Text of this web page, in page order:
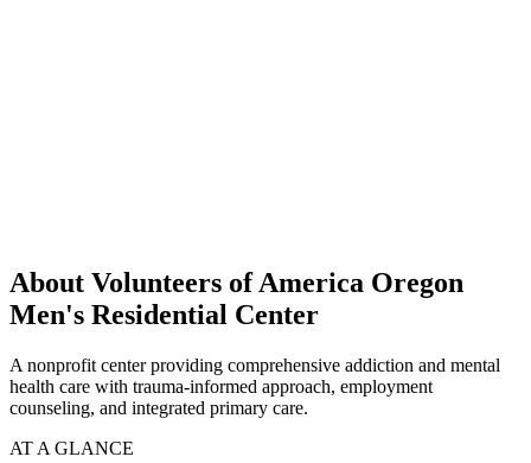
About Volunteers of America Oregon
Men's Residential Center
A nonprofit center providing comprehensive addiction and mental
health care with trauma-informed approach, employment
counseling, and integrated primary care.
AT A GLANCE